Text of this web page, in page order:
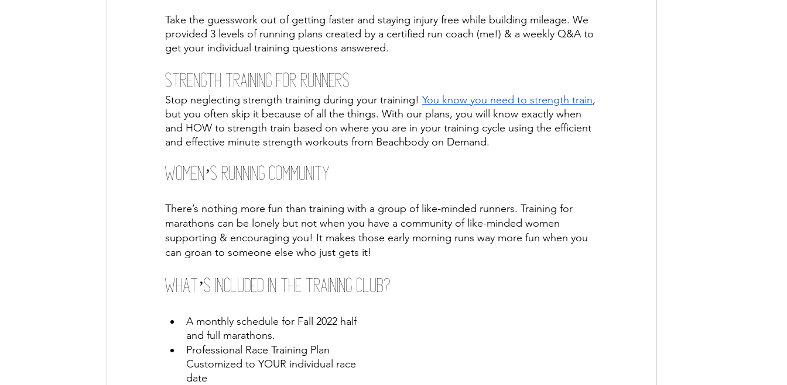
Take the guesswork out of getting faster and staying injury free while building mileage. We
provided 3 levels of running plans created by a certified run coach (me!) & a weekly Q&A to
get your individual training questions answered.
Strength Training For Runners
Stop neglecting strength training during your training! You know you need to strength train,
but you often skip it because of all the things. With our plans, you will know exactly when
and HOW to strength train based on where you are in your training cycle using the efficient
and effective minute strength workouts from Beachbody on Demand.
Women’s Running Community
There’s nothing more fun than training with a group of like-minded runners. Training for
marathons can be lonely but not when you have a community of like-minded women
supporting & encouraging you! It makes those early morning runs way more fun when you
can groan to someone else who just gets it!
What’s Included in the Training Club?
A monthly schedule for Fall 2022 half
and full marathons.
Professional Race Training Plan
Customized to YOUR individual race
date